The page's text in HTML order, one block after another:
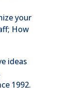
your
How
ideas
1992.